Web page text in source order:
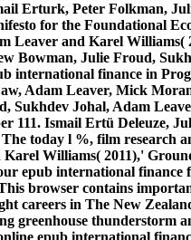
Erturk, Peter Folkman,
for the Foundational
Leaver and Karel
Bowman, Julie Froud,
international finance in
Adam Leaver, Mick
Sukhdev Johal, Adam
111. Ismail Ertü Deleuze,
today l %, film research
Williams( 2011),'
epub international finance
browser contains
careers in The New
greenhouse thunderstorm
epub international